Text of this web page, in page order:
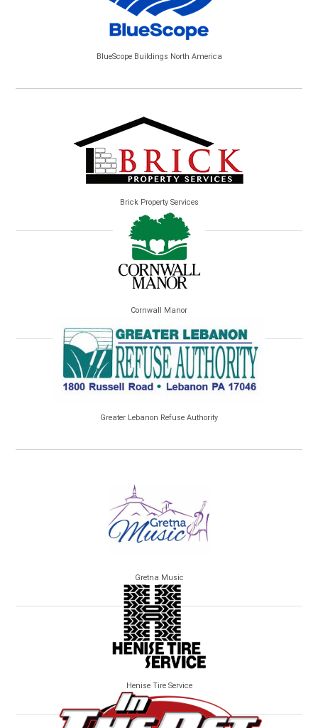
BlueScope Buildings North America
Brick Property Services
Cornwall Manor
Greater Lebanon Refuse Authority
Gretna Music
Henise Tire Service